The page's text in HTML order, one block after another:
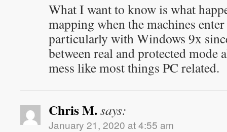
What I want to know is what
mapping when the machines
particularly with Windows 9x
between real and protected mode
mess like most things PC related.
Chris M.says:
January 21, 2020 at 4:55 am